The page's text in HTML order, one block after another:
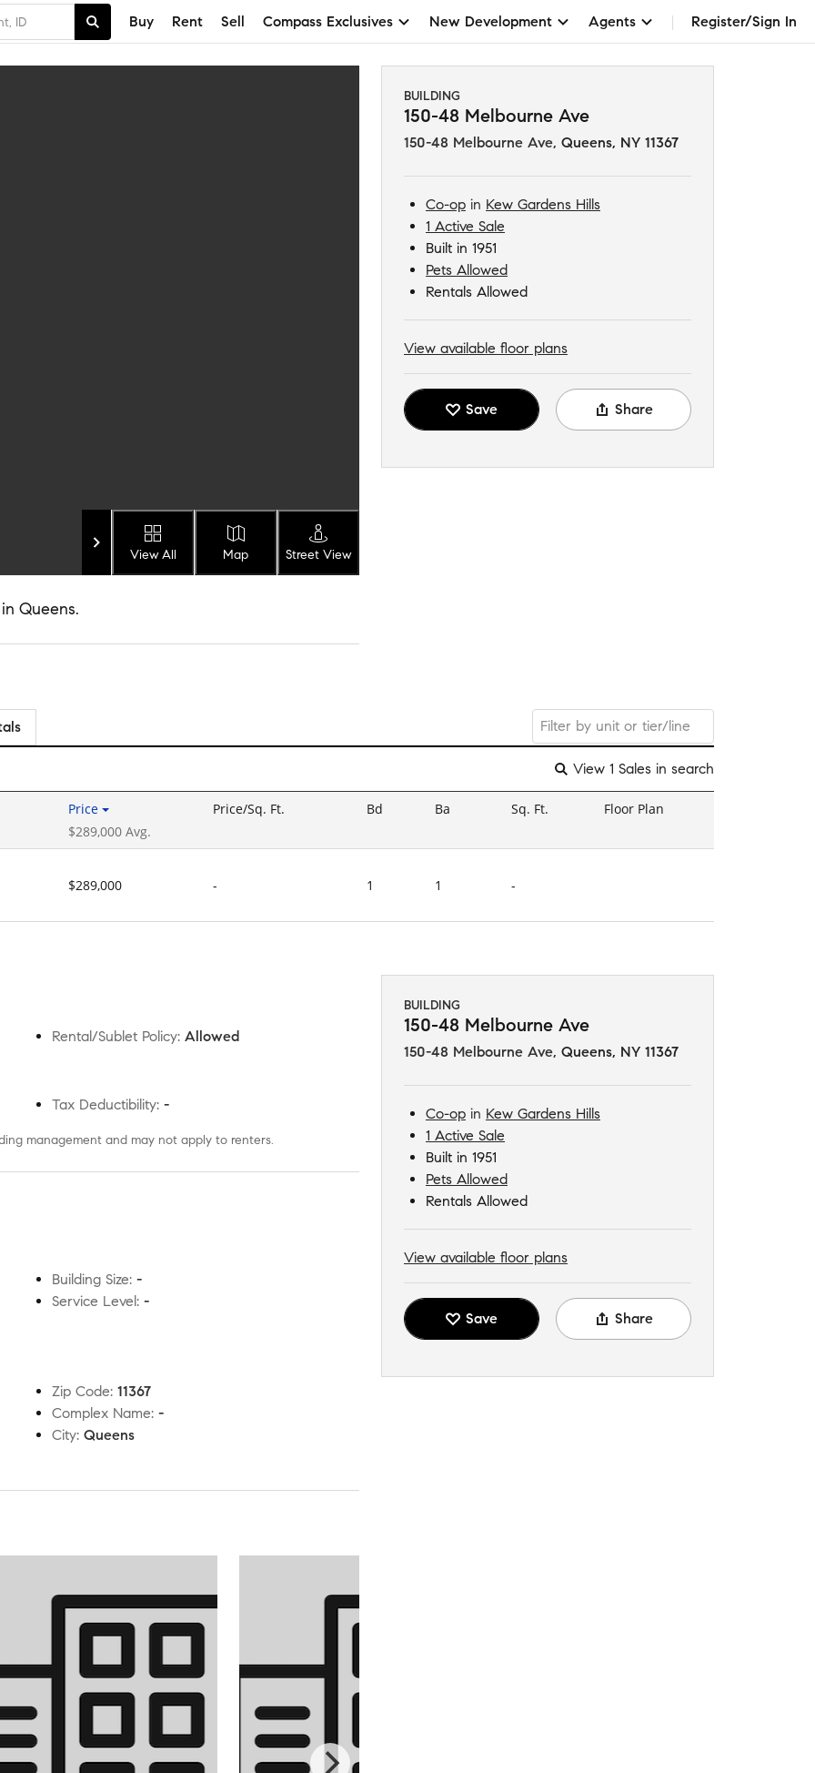
Buy Rent Sell Compass Exclusives New Development Agents Register/Sign In
View All Map Street View
BUILDING
150-48 Melbourne Ave
150-48 Melbourne Ave, Queens, NY 11367
Co-op in Kew Gardens Hills
1 Active Sale
Built in 1951
Pets Allowed
Rentals Allowed
View available floor plans
Save Share
Queens.
View 1 Sales in search
Price
$289,000 Avg.
Price/Sq. Ft. Bd Ba Sq. Ft. Floor Plan
$289,000 - 1 1 -
BUILDING
150-48 Melbourne Ave
150-48 Melbourne Ave, Queens, NY 11367
Co-op in Kew Gardens Hills
1 Active Sale
Built in 1951
Pets Allowed
Rentals Allowed
View available floor plans
Save Share
Rental/Sublet Policy: Allowed
Tax Deductibility: -
management and may not apply to renters.
Building Size: -
Service Level: -
Zip Code: 11367
Complex Name: -
City: Queens